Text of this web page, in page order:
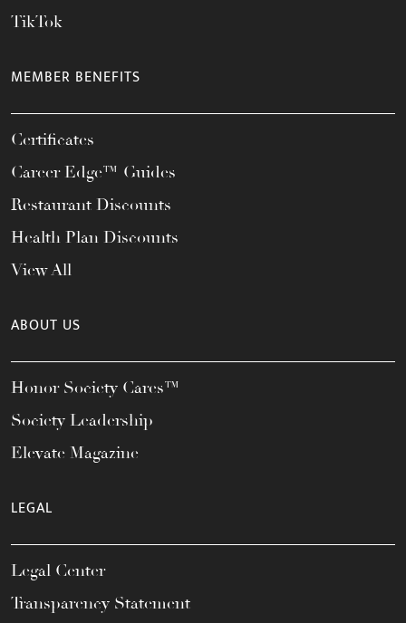
TikTok
MEMBER BENEFITS
Certificates
Career Edge™ Guides
Restaurant Discounts
Health Plan Discounts
View All
ABOUT US
Honor Society Cares™
Society Leadership
Elevate Magazine
LEGAL
Legal Center
Transparency Statement